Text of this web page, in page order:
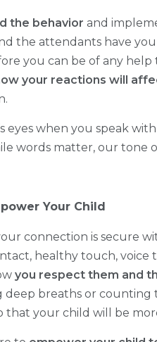
the behavior and
the attendants have
you can be of any
your reactions will
eyes when you speak
words matter, our tone
Your Child
connection is secure
healthy touch,
you respect them and
deep breaths or
that your child will be